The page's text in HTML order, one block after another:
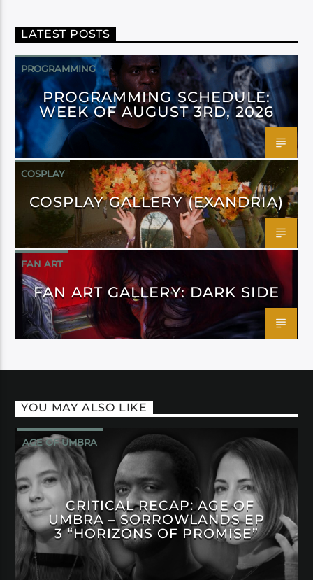
LATEST POSTS
PROGRAMMING
PROGRAMMING SCHEDULE:
WEEK OF AUGUST 3RD, 2026
COSPLAY
COSPLAY GALLERY (EXANDRIA)
FAN ART
FAN ART GALLERY: DARK SIDE
YOU MAY ALSO LIKE
AGE OF UMBRA
CRITICAL RECAP: AGE OF
UMBRA – SORROWLANDS EP
3 “HORIZONS OF PROMISE”